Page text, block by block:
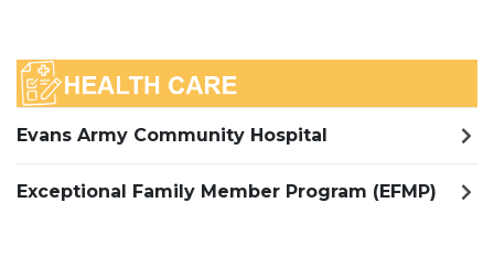
Evans Army Community Hospital
Exceptional Family Member Program (EFMP)